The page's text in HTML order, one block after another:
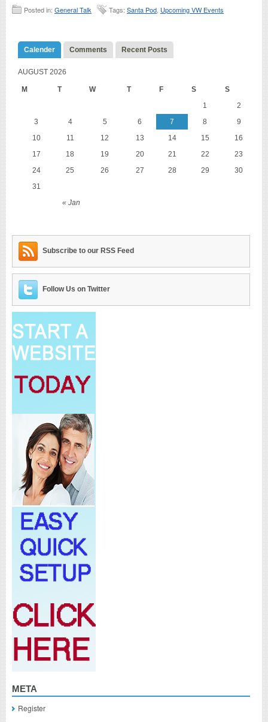
Posted in: General Talk Tags: Santa Pod Upcoming VW Events
Calender Comments Recent Posts
AUGUST 2026
M T W T F S S
« Jan
1
2
3
4 5 6 7 8
9
10
11 12 13 14 15
16
17
18 19 20 21 22
23
24
25 26 27 28 29
30
31
Subscribe to our RSS Feed
Follow Us on Twitter
META
Register